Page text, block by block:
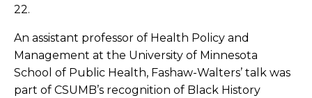
22.
An assistant professor of Health Policy and
Management at the University of Minnesota
School of Public Health, Fashaw-Walters’ talk was
part of CSUMB’s recognition of Black History